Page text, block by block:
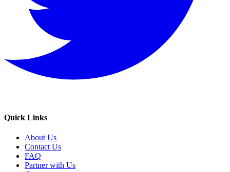
Quick Links
About Us
Contact Us
FAQ
Partner with Us